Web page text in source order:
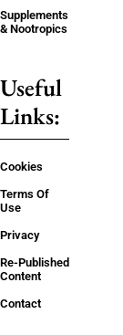
Supplements
& Nootropics
Useful
Links:
Cookies
Terms Of
Use
Privacy
Re-Published
Content
Contact